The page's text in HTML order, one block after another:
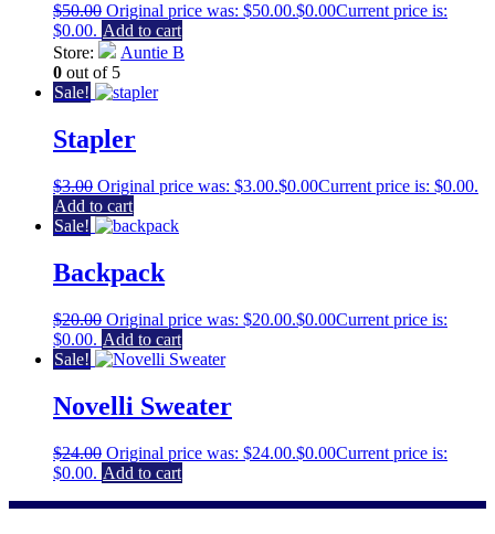
$50.00 Original price was: $50.00.$0.00Current price is:
$0.00. Add to cart
Store:
Auntie B
0 out of 5
Sale!
Stapler
$3.00 Original price was: $3.00.$0.00Current price is: $0.00.
Add to cart
Sale!
Backpack
$20.00 Original price was: $20.00.$0.00Current price is:
$0.00. Add to cart
Sale!
Novelli Sweater
$24.00 Original price was: $24.00.$0.00Current price is:
$0.00. Add to cart